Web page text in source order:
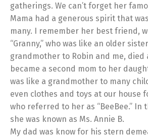
gatherings. We can’t forget her
Mama had a generous spirit that
many. I remember her best friend,
“Granny,” who was like an older
grandmother to Robin and me, died
became a second mom to her
was like a grandmother to many
even clothes and toys at our house
who referred to her as “BeeBee.” In
she was known as Ms. Annie B.
My dad was know for his stern